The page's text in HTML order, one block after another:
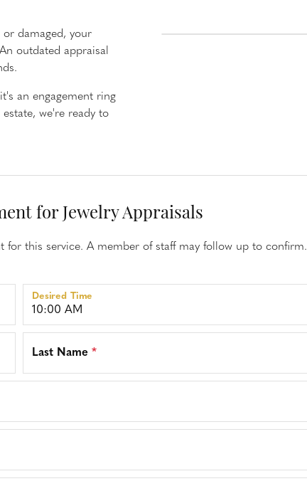
Estate Rings
Estate Necklaces
damaged, your
outdated appraisal
an engagement ring
we're ready to
for Jewelry Appraisals
this service. A member of staff may follow up to confirm.
Desired Time
Last Name *